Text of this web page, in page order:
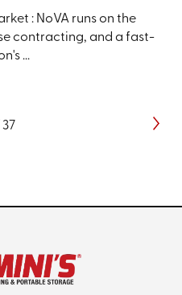
: NoVA runs on the
contracting, and a fast-
...
37